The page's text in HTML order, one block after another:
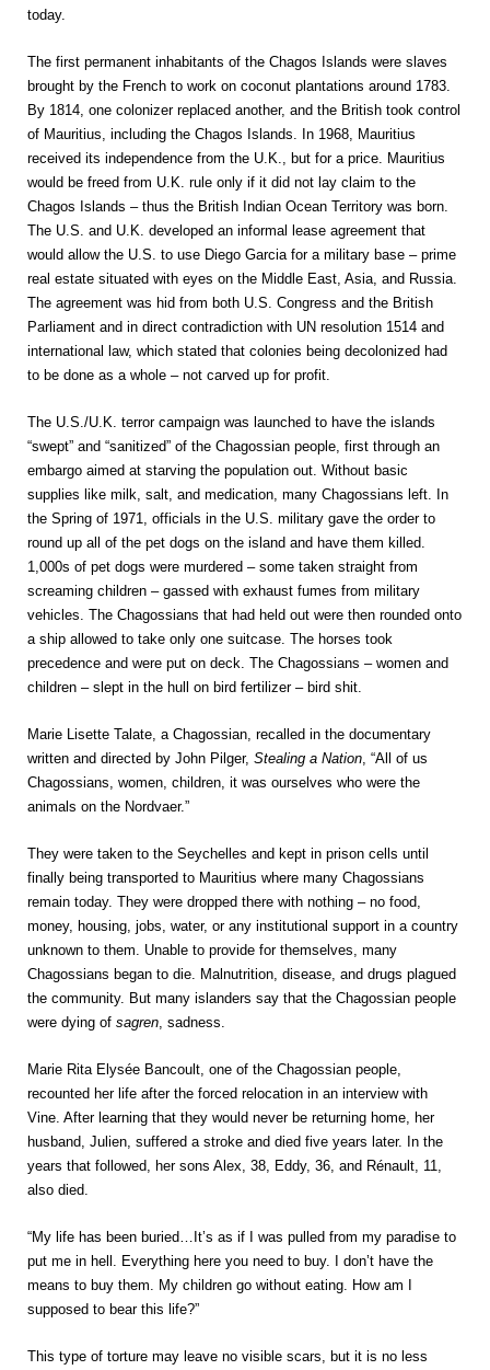
today.
The first permanent inhabitants of the Chagos Islands were slaves
brought by the French to work on coconut plantations around 1783.
By 1814, one colonizer replaced another, and the British took control
of Mauritius, including the Chagos Islands. In 1968, Mauritius
received its independence from the U.K., but for a price. Mauritius
would be freed from U.K. rule only if it did not lay claim to the
Chagos Islands – thus the British Indian Ocean Territory was born.
The U.S. and U.K. developed an informal lease agreement that
would allow the U.S. to use Diego Garcia for a military base – prime
real estate situated with eyes on the Middle East, Asia, and Russia.
The agreement was hid from both U.S. Congress and the British
Parliament and in direct contradiction with UN resolution 1514 and
international law, which stated that colonies being decolonized had
to be done as a whole – not carved up for profit.
The U.S./U.K. terror campaign was launched to have the islands
“swept” and “sanitized” of the Chagossian people, first through an
embargo aimed at starving the population out. Without basic
supplies like milk, salt, and medication, many Chagossians left. In
the Spring of 1971, officials in the U.S. military gave the order to
round up all of the pet dogs on the island and have them killed.
1,000s of pet dogs were murdered – some taken straight from
screaming children – gassed with exhaust fumes from military
vehicles. The Chagossians that had held out were then rounded onto
a ship allowed to take only one suitcase. The horses took
precedence and were put on deck. The Chagossians – women and
children – slept in the hull on bird fertilizer – bird shit.
Marie Lisette Talate, a Chagossian, recalled in the documentary
written and directed by John Pilger, Stealing a Nation, “All of us
Chagossians, women, children, it was ourselves who were the
animals on the Nordvaer.”
They were taken to the Seychelles and kept in prison cells until
finally being transported to Mauritius where many Chagossians
remain today. They were dropped there with nothing – no food,
money, housing, jobs, water, or any institutional support in a country
unknown to them. Unable to provide for themselves, many
Chagossians began to die. Malnutrition, disease, and drugs plagued
the community. But many islanders say that the Chagossian people
were dying of sagren, sadness.
Marie Rita Elysée Bancoult, one of the Chagossian people,
recounted her life after the forced relocation in an interview with
Vine. After learning that they would never be returning home, her
husband, Julien, suffered a stroke and died five years later. In the
years that followed, her sons Alex, 38, Eddy, 36, and Rénault, 11,
also died.
“My life has been buried…It’s as if I was pulled from my paradise to
put me in hell. Everything here you need to buy. I don’t have the
means to buy them. My children go without eating. How am I
supposed to bear this life?”
This type of torture may leave no visible scars, but it is no less